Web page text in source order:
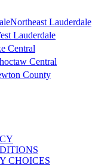
Northeast Lauderdale
Lauderdale
Central
Central
County
CHOICES